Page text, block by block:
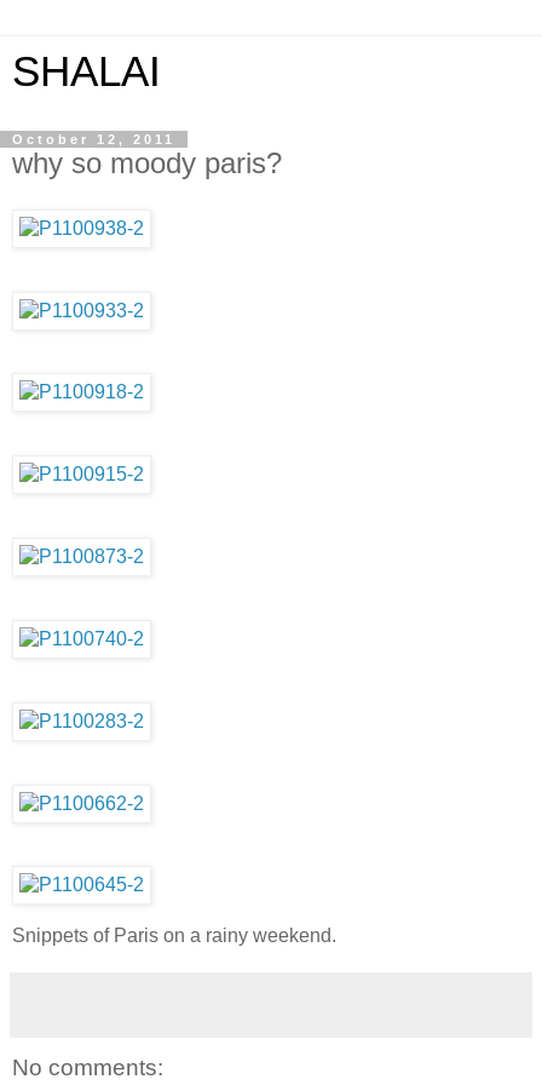
SHALAI
October 12, 2011
why so moody paris?
Snippets of Paris on a rainy weekend.
No comments: